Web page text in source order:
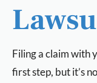
Filing a claim with
first step, but it’s